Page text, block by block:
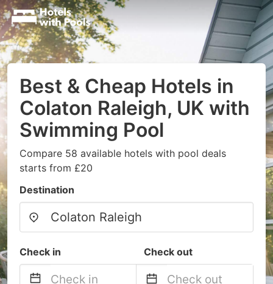
Best & Cheap Hotels in
Colaton Raleigh, UK with
Swimming Pool
Compare 58 available hotels with pool deals
starts from £20
Destination
Check in Check out